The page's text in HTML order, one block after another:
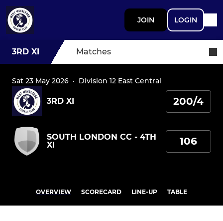
JOIN LOGIN
3RD XI Matches
Sat 23 May 2026 · Division 12 East Central
3RD XI 200/4
SOUTH LONDON CC - 4TH
XI
106
OVERVIEW SCORECARD LINE-UP TABLE